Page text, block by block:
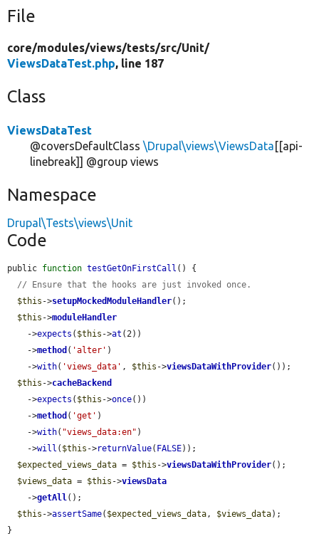
File
core/modules/views/tests/src/Unit/
ViewsDataTest.php, line 187
Class
ViewsDataTest
@coversDefaultClass \Drupal\views\ViewsData [[api-
linebreak]] @group views
Namespace
Drupal\Tests\views\Unit
Code
public function testGetOnFirstCall () {
// Ensure that the hooks are just invoked once.
$this ->setupMockedModuleHandler();
$this ->moduleHandler
    ->
expects ( $this ->at (2))
    ->
method ( 'alter' )
    ->
with( 'views_data' , $this ->viewsDataWithProvider());
$this ->cacheBackend
    ->
expects ( $this ->once())
    ->
method ( 'get' )
    ->
with( "views_data:en" )
    ->
will ( $this ->returnValue( FALSE));
$expected_views_data = $this ->viewsDataWithProvider();
$views_data = $this ->viewsData
    ->
getAll();
$this ->assertSame( $expected_views_data, $views_data);
}